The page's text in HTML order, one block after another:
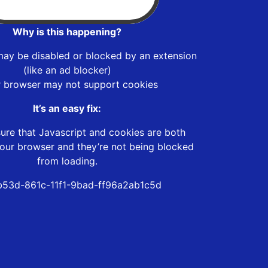
Why is this happening?
be disabled or blocked by an extension
(like an ad blocker)
browser may not support cookies
It’s an easy fix:
that Javascript and cookies are both
browser and they’re not being blocked
from loading.
861c-11f1-9bad-ff96a2ab1c5d